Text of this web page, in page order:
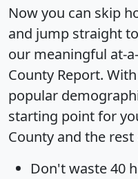
Now you can skip
and jump straight
our meaningful at-
County Report.
popular
starting point for
County and the
Don't waste 40